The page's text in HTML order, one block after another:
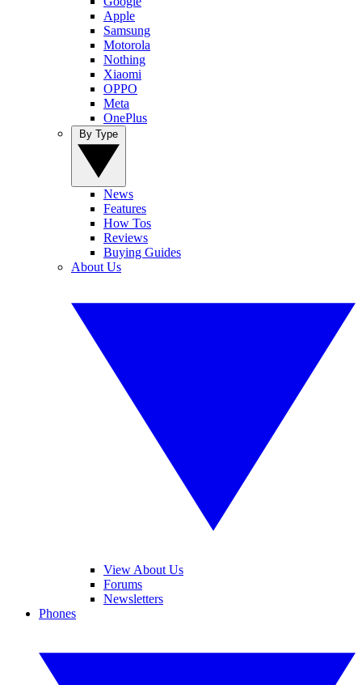
Apple
Samsung
Motorola
Nothing
Xiaomi
OPPO
Meta
OnePlus
News
Features
How Tos
Reviews
Buying Guides
About Us
View About Us
Forums
Newsletters
Phones